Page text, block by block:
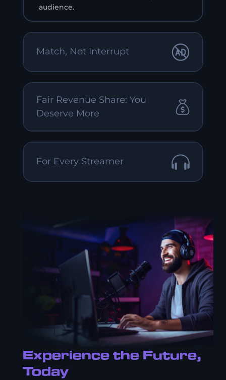
audience.
Match, Not Interrupt
Fair Revenue Share: You
Deserve More
For Every Streamer
Experience the Future,
Today